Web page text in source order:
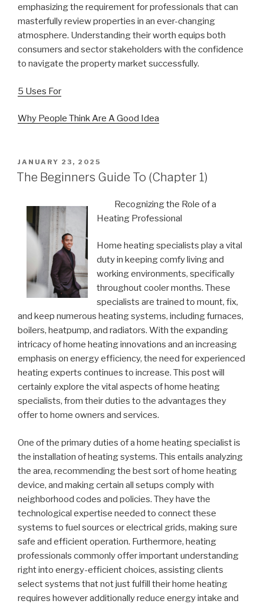
emphasizing the requirement for professionals that can
masterfully review properties in an ever-changing
atmosphere. Understanding their worth equips both
consumers and sector stakeholders with the confidence
to navigate the property market successfully.
5 Uses For
Why People Think Are A Good Idea
POSTED
ON
JANUARY 23, 2025
The Beginners Guide To (Chapter 1)
Recognizing the Role of a
Heating Professional
Home heating specialists play a vital
duty in keeping comfy living and
working environments, specifically
throughout cooler months. These
specialists are trained to mount, fix,
and keep numerous heating systems, including furnaces,
boilers, heatpump, and radiators. With the expanding
intricacy of home heating innovations and an increasing
emphasis on energy efficiency, the need for experienced
heating experts continues to increase. This post will
certainly explore the vital aspects of home heating
specialists, from their duties to the advantages they
offer to home owners and services.
One of the primary duties of a home heating specialist is
the installation of heating systems. This entails analyzing
the area, recommending the best sort of home heating
device, and making certain all setups comply with
neighborhood codes and policies. They have the
technological expertise needed to connect these
systems to fuel sources or electrical grids, making sure
safe and efficient operation. Furthermore, heating
professionals commonly offer important understanding
right into energy-efficient choices, assisting clients
select systems that not just fulfill their home heating
requires however additionally reduce energy intake and